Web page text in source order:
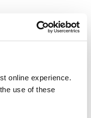
online experience.
use of these